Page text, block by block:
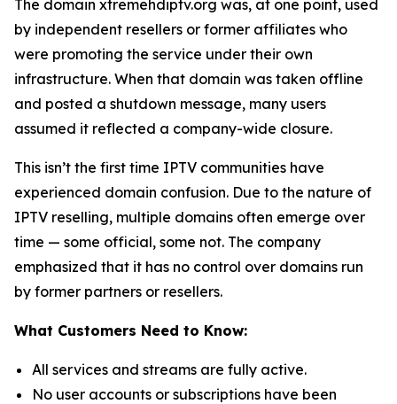
The domain xtremehdiptv.org was, at one point, used
by independent resellers or former affiliates who
were promoting the service under their own
infrastructure. When that domain was taken offline
and posted a shutdown message, many users
assumed it reflected a company-wide closure.
This isn’t the first time IPTV communities have
experienced domain confusion. Due to the nature of
IPTV reselling, multiple domains often emerge over
time — some official, some not. The company
emphasized that it has no control over domains run
by former partners or resellers.
What Customers Need to Know:
All services and streams are fully active.
No user accounts or subscriptions have been